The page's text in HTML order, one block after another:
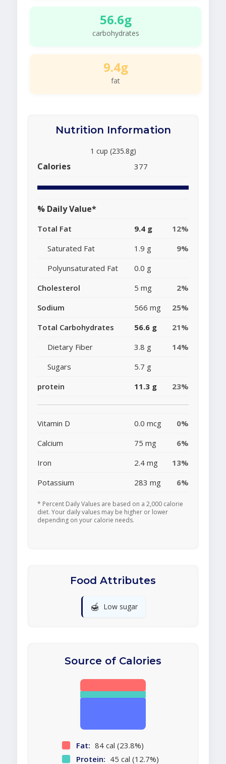
56.6g
carbohydrates
9.4g
fat
Nutrition Information
1 cup (235.8g)
Calories 377
% Daily Value*
Total Fat 9.4 g
12%
Saturated Fat
1.9 g
9%
Polyunsaturated Fat
0.0 g
Cholesterol
5 mg
2%
Sodium
566 mg
25%
Total Carbohydrates
56.6 g
21%
Dietary Fiber
3.8 g
14%
Sugars
5.7 g
protein
11.3 g 23%
Vitamin D 0.0 mcg
0%
Calcium
75 mg
6%
Iron
2.4 mg
13%
Potassium
283 mg 6%
* Percent Daily Values are based on a 2,000 calorie
diet. Your daily values may be higher or lower
depending on your calorie needs.
Food Attributes
🍯 Low sugar
Source of Calories
Fat: 84 cal (23.8%)
Protein: 45 cal (12.7%)